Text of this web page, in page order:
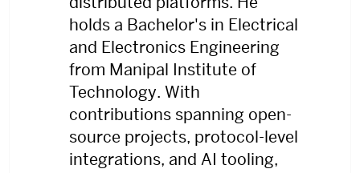
holds a Bachelor's in Electrical
and Electronics Engineering
from Manipal Institute of
Technology. With
contributions spanning open-
source projects, protocol-level
integrations, and AI tooling,